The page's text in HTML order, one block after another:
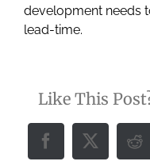
development needs
lead-time.
Like This
Facebook
X